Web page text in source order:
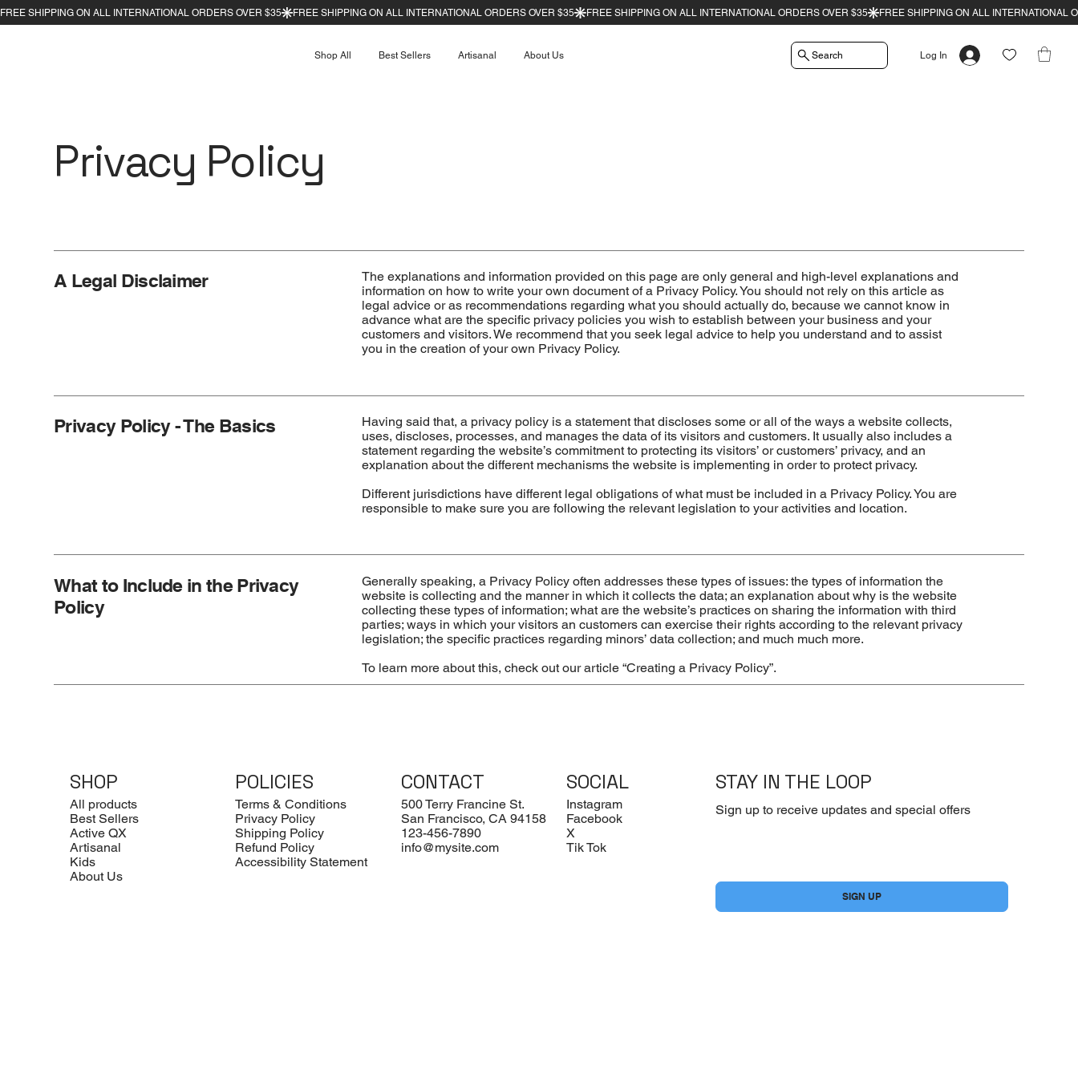
Shop All Best Sellers Artisanal About Us Log In
Search
Privacy Policy
A Legal Disclaimer
The explanations and information provided on this page are only general and high-level explanations and
information on how to write your own document of a Privacy Policy. You should not rely on this article as
legal advice or as recommendations regarding what you should actually do, because we cannot know in
advance what are the specific privacy policies you wish to establish between your business and your
customers and visitors. We recommend that you seek legal advice to help you understand and to assist
you in the creation of your own Privacy Policy.
Privacy Policy - The Basics
Having said that, a privacy policy is a statement that discloses some or all of the ways a website collects,
uses, discloses, processes, and manages the data of its visitors and customers. It usually also includes a
statement regarding the website’s commitment to protecting its visitors’ or customers’ privacy, and an
explanation about the different mechanisms the website is implementing in order to protect privacy.
Different jurisdictions have different legal obligations of what must be included in a Privacy Policy. You are
responsible to make sure you are following the relevant legislation to your activities and location.
What to Include in the Privacy
Policy
Generally speaking, a Privacy Policy often addresses these types of issues: the types of information the
website is collecting and the manner in which it collects the data; an explanation about why is the website
collecting these types of information; what are the website’s practices on sharing the information with third
parties; ways in which your visitors an customers can exercise their rights according to the relevant privacy
legislation; the specific practices regarding minors’ data collection; and much much more.
To learn more about this, check out our article “Creating a Privacy Policy”.
SHOP
All products
Best Sellers
Active QX
Artisanal
Kids
About Us
POLICIES
Terms & Conditions
Privacy Policy
Shipping Policy
Refund Policy
Accessibility Statement
CONTACT
500 Terry Francine St.
San Francisco, CA 94158
123-456-7890
info@mysite.com
SOCIAL
Instagram
Facebook
X
Tik Tok
STAY IN THE LOOP
Sign up to receive updates and special offers
SIGN UP